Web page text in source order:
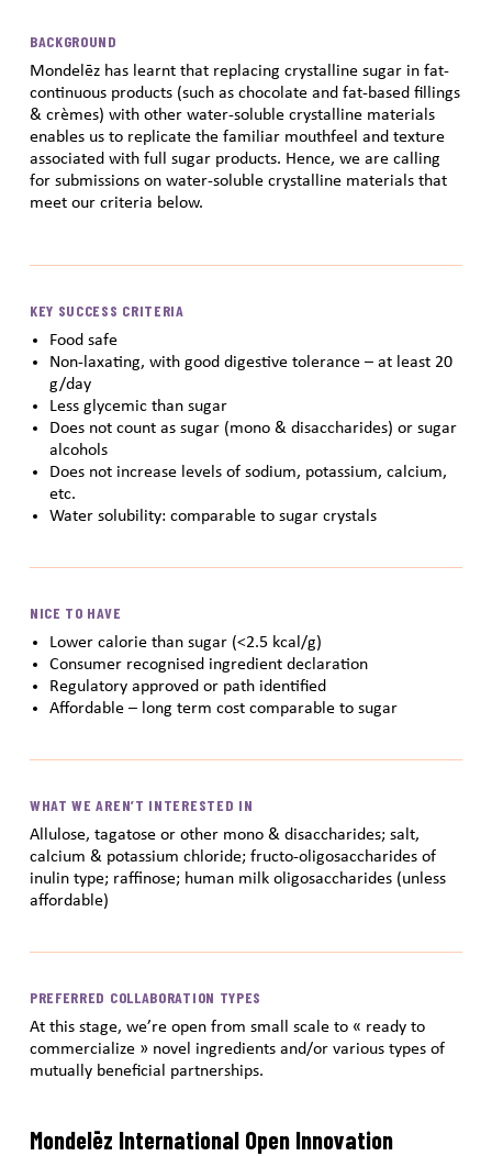
BACKGROUND
Mondelēz has learnt that replacing crystalline sugar in fat-
continuous products (such as chocolate and fat-based fillings
& crèmes) with other water-soluble crystalline materials
enables us to replicate the familiar mouthfeel and texture
associated with full sugar products. Hence, we are calling
for submissions on water-soluble crystalline materials that
meet our criteria below.
KEY SUCCESS CRITERIA
Food safe
Non-laxating, with good digestive tolerance – at least 20
g/day
Less glycemic than sugar
Does not count as sugar (mono & disaccharides) or sugar
alcohols
Does not increase levels of sodium, potassium, calcium,
etc.
Water solubility: comparable to sugar crystals
NICE TO HAVE
Lower calorie than sugar (<2.5 kcal/g)
Consumer recognised ingredient declaration
Regulatory approved or path identified
Affordable – long term cost comparable to sugar
WHAT WE AREN’T INTERESTED IN
Allulose, tagatose or other mono & disaccharides; salt,
calcium & potassium chloride; fructo-oligosaccharides of
inulin type; raffinose; human milk oligosaccharides (unless
affordable)
PREFERRED COLLABORATION TYPES
At this stage, we’re open from small scale to « ready to
commercialize » novel ingredients and/or various types of
mutually beneficial partnerships.
Mondelēz International Open Innovation